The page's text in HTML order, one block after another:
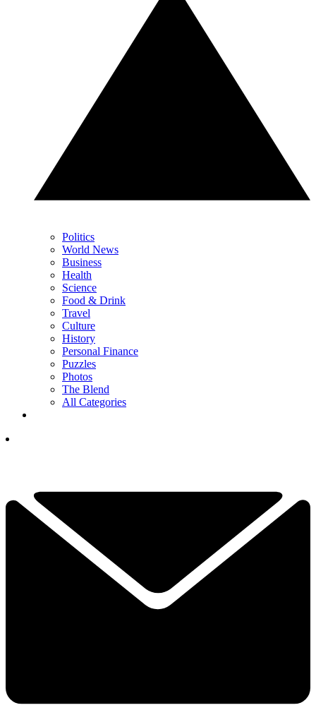
Politics
World News
Business
Health
Science
Food & Drink
Travel
Culture
History
Personal Finance
Puzzles
Photos
The Blend
All Categories